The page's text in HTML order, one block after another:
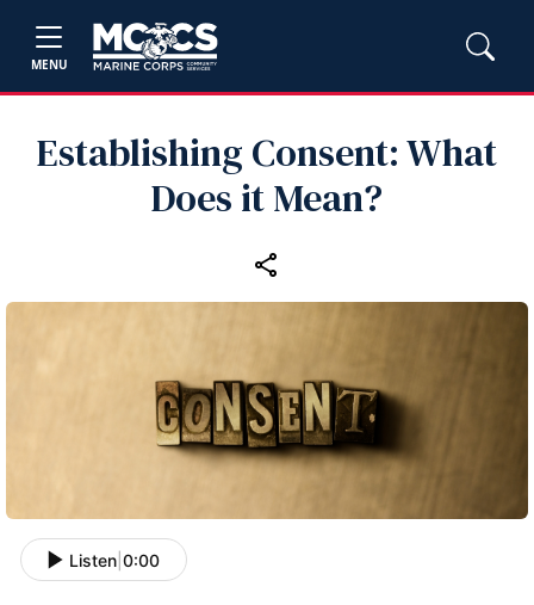
MENU
Establishing Consent: What
Does it Mean?
Listen 0:00